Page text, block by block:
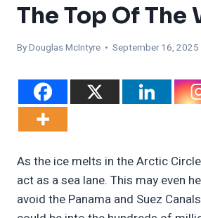
The Top Of The
ByDouglas McIntyre • September 16, 2025
As the ice melts in the Arctic
act as a sea lane. This may even
avoid the Panama and Suez